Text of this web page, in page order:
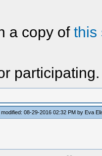
a copy ofthis
participating.
08-29-2016 02:32 PM by Eva